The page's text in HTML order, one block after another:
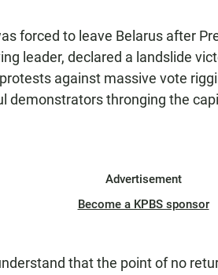
forced to leave Belarus after
leader, declared a landslide
against massive vote
demonstrators thronging the
Advertisement
Become a KPBS sponsor
that the point of no